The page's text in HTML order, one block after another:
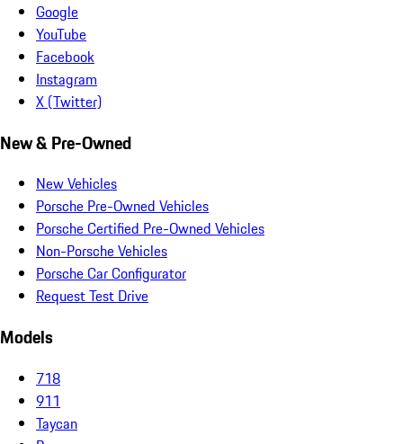
Google
YouTube
Facebook
Instagram
X (Twitter)
New & Pre-Owned
New Vehicles
Porsche Pre-Owned Vehicles
Porsche Certified Pre-Owned Vehicles
Non-Porsche Vehicles
Porsche Car Configurator
Request Test Drive
Models
718
911
Taycan